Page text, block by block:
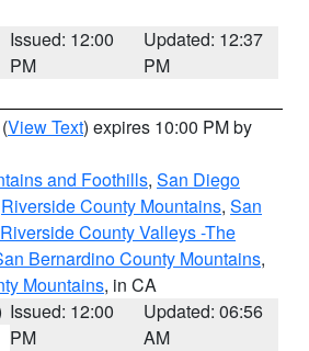
Issued: 12:00
PM
Updated: 12:37
PM
(View Text) expires 10:00 PM by
and Foothills, San Diego
Riverside County Mountains, San
County Valleys -The
Bernardino County Mountains,
Mountains, in CA
Issued: 12:00
PM
Updated: 06:56
AM